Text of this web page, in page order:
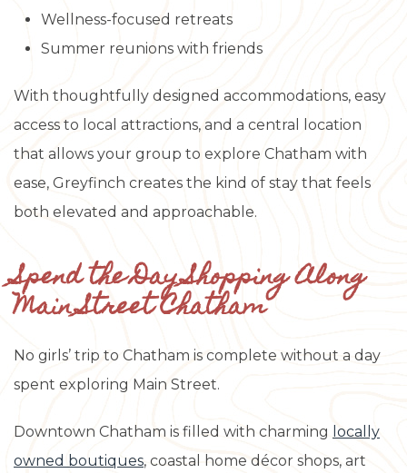
Wellness-focused retreats
Summer reunions with friends
With thoughtfully designed accommodations, easy
access to local attractions, and a central location
that allows your group to explore Chatham with
ease, Greyfinch creates the kind of stay that feels
both elevated and approachable.
Spend the Day Shopping Along
Main Street Chatham
No girls’ trip to Chatham is complete without a day
spent exploring Main Street.
Downtown Chatham is filled with charming locally
owned boutiques, coastal home décor shops, art